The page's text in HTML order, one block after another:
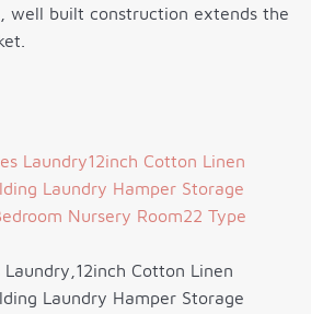
well built construction extends the
Cotton Linen
Laundry Hamper Storage